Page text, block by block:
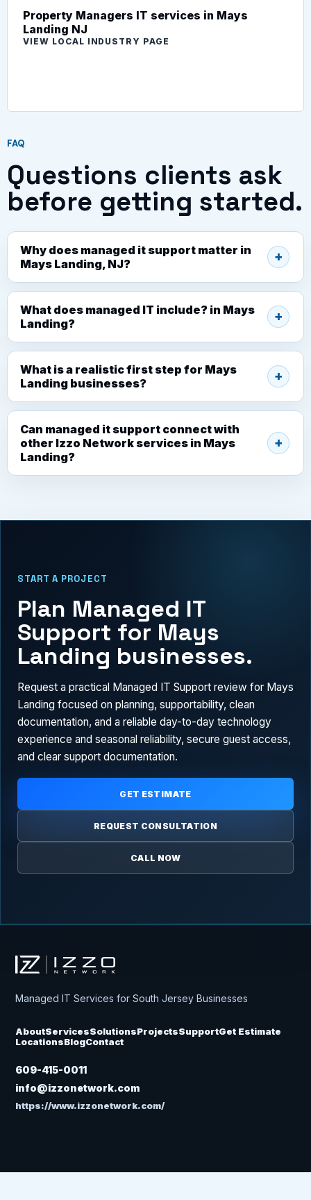
Property Managers IT services in Mays
Landing NJ
VIEW LOCAL INDUSTRY PAGE
FAQ
Questions clients ask
before getting started.
Why does managed it support matter in
Mays Landing, NJ?
What does managed IT include? in Mays
Landing?
What is a realistic first step for Mays
Landing businesses?
Can managed it support connect with
other Izzo Network services in Mays
Landing?
START A PROJECT
Plan Managed IT
Support for Mays
Landing businesses.
Request a practical Managed IT Support review for Mays
Landing focused on planning, supportability, clean
documentation, and a reliable day-to-day technology
experience and seasonal reliability, secure guest access,
and clear support documentation.
GET ESTIMATE
REQUEST CONSULTATION
CALL NOW
Izzo Network
Managed IT Services for South Jersey Businesses
AboutServicesSolutionsProjectsSupportGet Estimate
LocationsBlogContact
609-415-0011
info@izzonetwork.com
https://www.izzonetwork.com/